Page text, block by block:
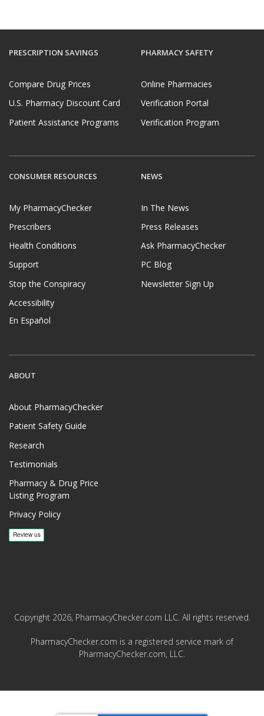
PRESCRIPTION SAVINGS
Compare Drug Prices
U.S. Pharmacy Discount Card
Patient Assistance Programs
PHARMACY SAFETY
Online Pharmacies
Verification Portal
Verification Program
CONSUMER RESOURCES
My PharmacyChecker
Prescribers
Health Conditions
Support
Stop the Conspiracy
Accessibility
En Español
NEWS
In The News
Press Releases
Ask PharmacyChecker
PC Blog
Newsletter Sign Up
ABOUT
About PharmacyChecker
Patient Safety Guide
Research
Testimonials
Pharmacy & Drug Price
Listing Program
Privacy Policy
Copyright 2026, PharmacyChecker.com LLC. All rights reserved.
PharmacyChecker.com is a registered service mark of
PharmacyChecker.com, LLC.